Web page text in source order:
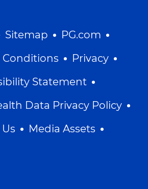
Sitemap
PG.com
Conditions
Privacy
Statement
Data Privacy Policy
Media Assets